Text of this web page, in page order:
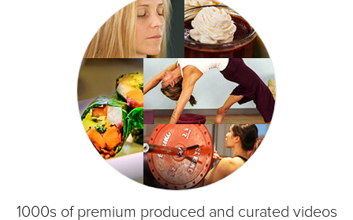
1000s of premium produced and curated videos